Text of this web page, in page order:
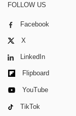
FOLLOW US
Facebook
X
LinkedIn
Flipboard
YouTube
TikTok